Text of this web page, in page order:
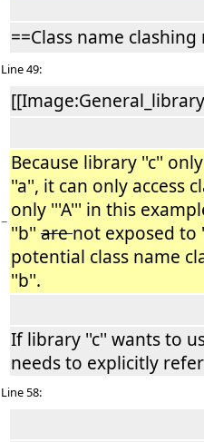
==Class name
Line 49:
−
Because library ''c''
''a'', it can only access
only '''A''' in this
''b'' arenot exposed to
potential class name
''b''.
If library ''c'' wants to
needs to explicitly
Line 58: